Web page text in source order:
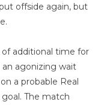
offside again, but
additional time for
agonizing wait
a probable Real
The match